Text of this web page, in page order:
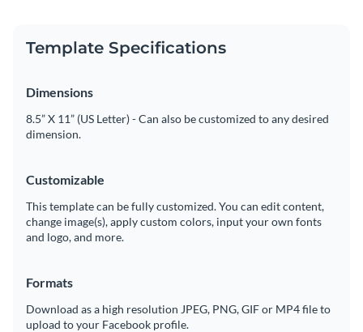
Template Specifications
Dimensions
8.5” X 11” (US Letter) - Can also be customized to any desired
dimension.
Customizable
This template can be fully customized. You can edit content,
change image(s), apply custom colors, input your own fonts
and logo, and more.
Formats
Download as a high resolution JPEG, PNG, GIF or MP4 file to
upload to your Facebook profile.